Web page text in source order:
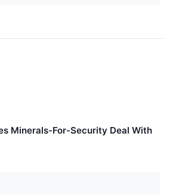
Minerals-For-Security Deal With